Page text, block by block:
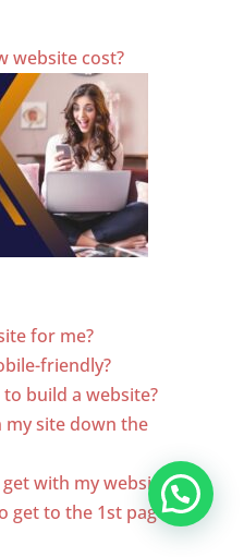
website cost?
for me?
friendly?
build a website?
my site down the
with my website?
get to the 1st page of